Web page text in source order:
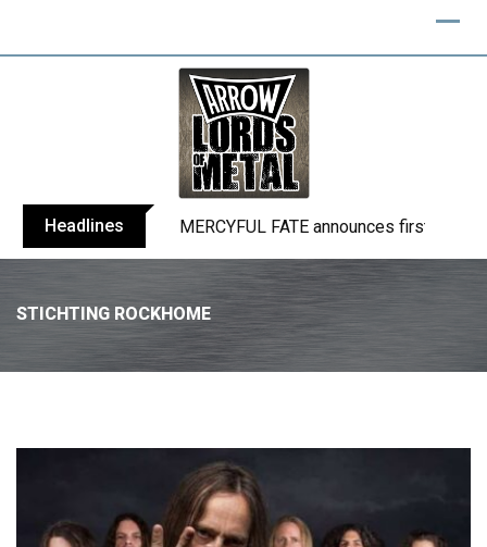
Headlines MERCYFUL FATE announces first live
STICHTING ROCKHOME